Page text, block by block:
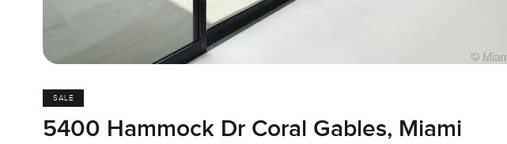
SALE
5400 Hammock Dr Coral Gables, Miami